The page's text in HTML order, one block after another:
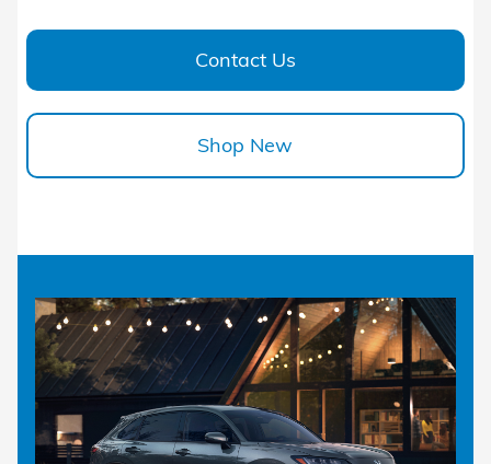
Contact Us
Shop New